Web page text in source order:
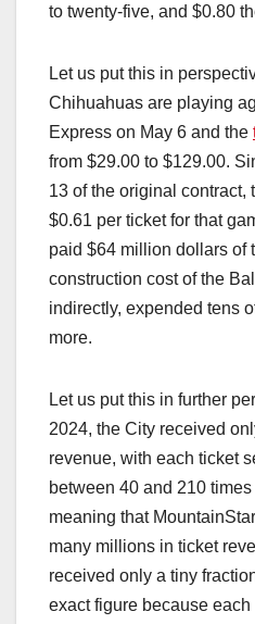
to twenty-five, and $0.80
Let us put this in
Chihuahuas are playing
Express on May 6 and the
from $29.00 to $129.00.
13 of the original
$0.61 per ticket for that
paid $64 million dollars of
construction cost of the
indirectly, expended tens
more.
Let us put this in further
2024, the City received
revenue, with each ticket
between 40 and 210
meaning that
many millions in ticket
received only a tiny
exact figure because each